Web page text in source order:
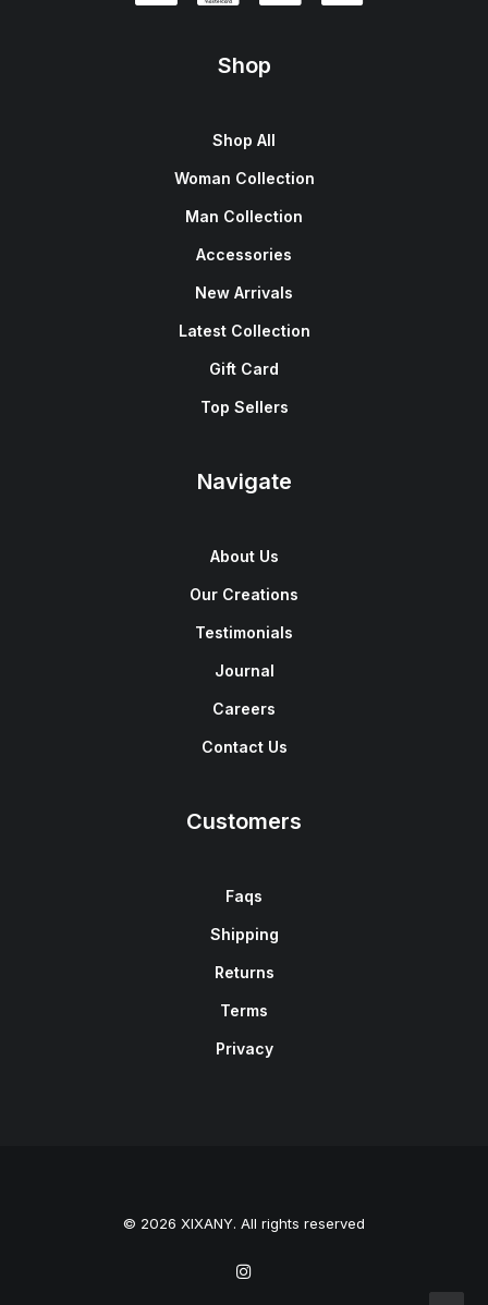
Shop
Shop All
Woman Collection
Man Collection
Accessories
New Arrivals
Latest Collection
Gift Card
Top Sellers
Navigate
About Us
Our Creations
Testimonials
Journal
Careers
Contact Us
Customers
Faqs
Shipping
Returns
Terms
Privacy
© 2026 XIXANY. All rights reserved